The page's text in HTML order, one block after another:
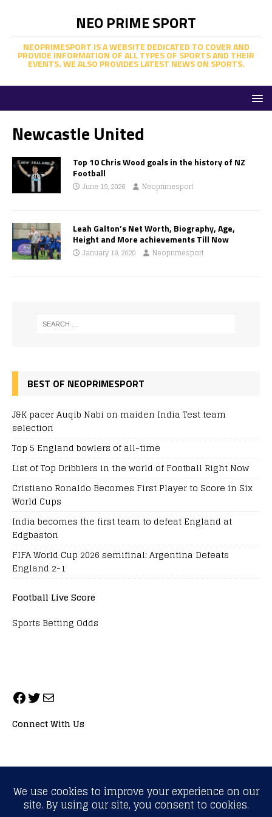
NEO PRIME SPORT
NEOPRIMESPORT IS A WEBSITE DEDICATED TO COVER AND
PROVIDE INFORMATION OF ALL TYPES OF SPORTS AND THEIR
EVENTS. WE ALSO PROVIDES LATEST NEWS ON SPORTS.
Newcastle United
Top 10 Chris Wood goals in the history of NZ
Football
June 19, 2026 Neoprimesport
Leah Galton’s Net Worth, Biography, Age,
Height and More achievements Till Now
January 19, 2020 Neoprimesport
BEST OF NEOPRIMESPORT
J&K pacer Auqib Nabi on maiden India Test team
selection
Top 5 England bowlers of all-time
List of Top Dribblers in the world of Football Right Now
Cristiano Ronaldo Becomes First Player to Score in Six
World Cups
India becomes the first team to defeat England at
Edgbaston
FIFA World Cup 2026 semifinal: Argentina Defeats
England 2-1
Football Live Score
Sports Betting Odds
Connect With Us
ALL RIGHTS RESERVED. NEOPRIMESPORT, INC.